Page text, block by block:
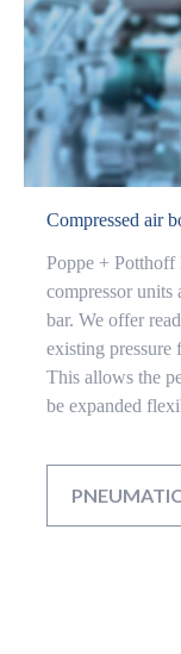
Compressed air
Poppe + Potthoff
compressor units
bar. We offer
existing pressure
This allows the
be expanded